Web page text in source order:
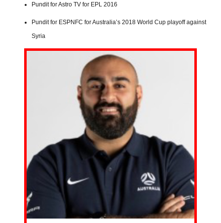
Pundit for Astro TV for EPL 2016
Pundit for ESPNFC for Australia’s 2018 World Cup playoff against
Syria